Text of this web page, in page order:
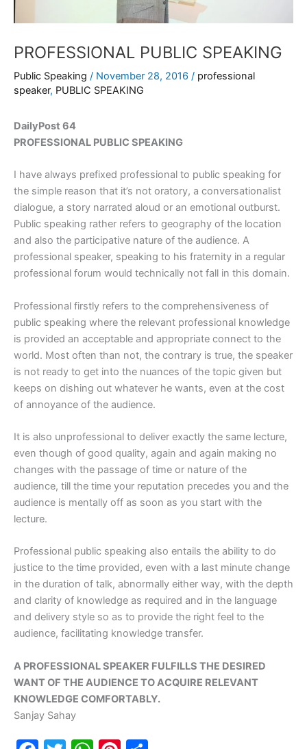
PROFESSIONAL PUBLIC SPEAKING
Public Speaking / November 28, 2016 / professional
speaker, PUBLIC SPEAKING
DailyPost 64
PROFESSIONAL PUBLIC SPEAKING
I have always prefixed professional to public speaking for
the simple reason that it’s not oratory, a conversationalist
dialogue, a story narrated aloud or an emotional outburst.
Public speaking rather refers to geography of the location
and also the participative nature of the audience. A
professional speaker, speaking to his fraternity in a regular
professional forum would technically not fall in this domain.
Professional firstly refers to the comprehensiveness of
public speaking where the relevant professional knowledge
is provided an acceptable and appropriate connect to the
world. Most often than not, the contrary is true, the speaker
is not ready to get into the nuances of the topic given but
keeps on dishing out whatever he wants, even at the cost
of annoyance of the audience.
It is also unprofessional to deliver exactly the same lecture,
even though of good quality, again and again making no
changes with the passage of time or nature of the
audience, till the time your reputation precedes you and the
audience is mentally off as soon as you start with the
lecture.
Professional public speaking also entails the ability to do
justice to the time provided, even with a last minute change
in the duration of talk, abnormally either way, with the depth
and clarity of knowledge as required and in the language
and delivery style so as to provide the right feel to the
audience, facilitating knowledge transfer.
A PROFESSIONAL SPEAKER FULFILLS THE DESIRED
WANT OF THE AUDIENCE TO ACQUIRE RELEVANT
KNOWLEDGE COMFORTABLY.
Sanjay Sahay